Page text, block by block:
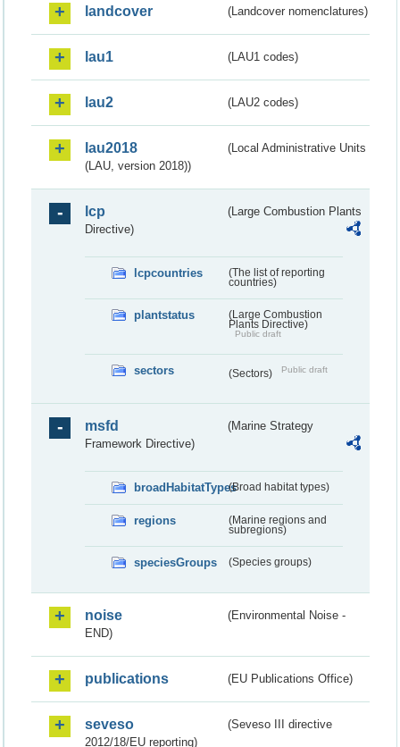
landcover (Landcover nomenclatures)
lau1 (LAU1 codes)
lau2 (LAU2 codes)
lau2018
(Local Administrative Units
(LAU, version 2018))
lcp
(Large Combustion Plants
Directive)
lcpcountries
(The list of reporting
countries)
plantstatus
(Large Combustion
Plants Directive)
Public draft
sectors (Sectors) Public draft
msfd
(Marine Strategy
Framework Directive)
broadHabitatTypes(Broad habitat types)
regions
(Marine regions and
subregions)
speciesGroups (Species groups)
noise
(Environmental Noise -
END)
publications (EU Publications Office)
seveso
(Seveso III directive
2012/18/EU reporting)